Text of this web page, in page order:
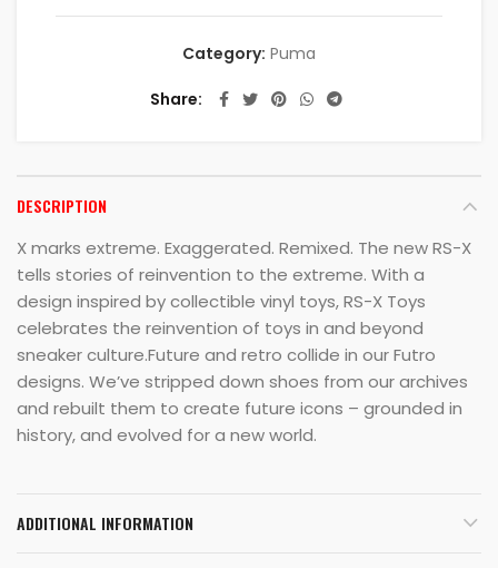
Category: Puma
Share
DESCRIPTION
X marks extreme. Exaggerated. Remixed. The new RS-X
tells stories of reinvention to the extreme. With a
design inspired by collectible vinyl toys, RS-X Toys
celebrates the reinvention of toys in and beyond
sneaker culture.Future and retro collide in our Futro
designs. We’ve stripped down shoes from our archives
and rebuilt them to create future icons – grounded in
history, and evolved for a new world.
ADDITIONAL INFORMATION